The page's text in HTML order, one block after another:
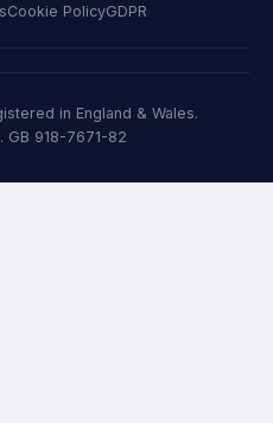
Cookie PolicyGDPR
in England & Wales.
GB 918-7671-82